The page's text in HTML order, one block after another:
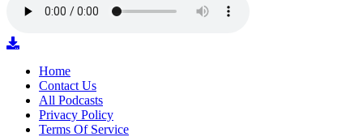
Home
Contact Us
All Podcasts
Privacy Policy
Terms Of Service